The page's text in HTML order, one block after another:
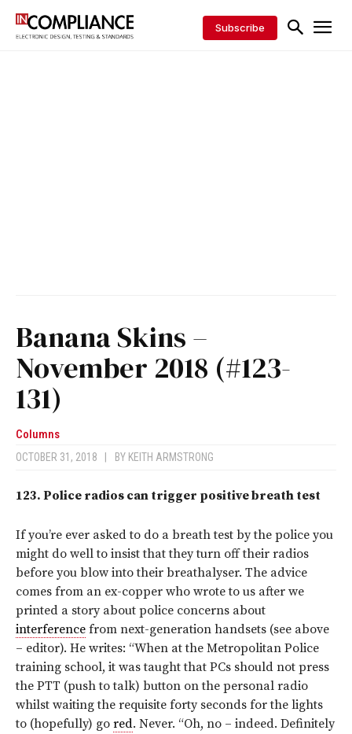
Subscribe
Banana Skins –
November 2018 (#123-
131)
Columns
OCTOBER 31, 2018 BY KEITH ARMSTRONG
123. Police radios can trigger positive breath test
If you’re ever asked to do a breath test by the police you
might do well to insist that they turn off their radios
before you blow into their breathalyser. The advice
comes from an ex-copper who wrote to us after we
printed a story about police concerns about
interference from next-generation handsets (see above
– editor). He writes: “When at the Metropolitan Police
training school, it was taught that PCs should not press
the PTT (push to talk) button on the personal radio
whilst waiting the requisite forty seconds for the lights
to (hopefully) go red. Never. “Oh, no – indeed. Definitely